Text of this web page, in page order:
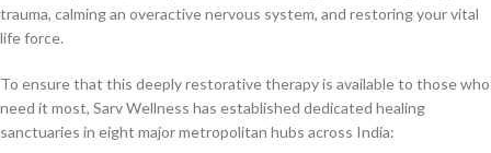
trauma, calming an overactive nervous system, and restoring your vital
life force.
To ensure that this deeply restorative therapy is available to those who
need it most, Sarv Wellness has established dedicated healing
sanctuaries in eight major metropolitan hubs across India: